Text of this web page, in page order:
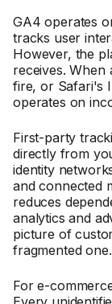
GA4 operates
tracks user
However, the
receives.
fire, or Safari's
operates on
First-party
directly from
identity
and connected
reduces
analytics and
picture of
fragmented one.
For e-